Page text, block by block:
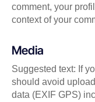
comment, your
context of your
Media
Suggested text: If
should avoid
data (EXIF GPS)